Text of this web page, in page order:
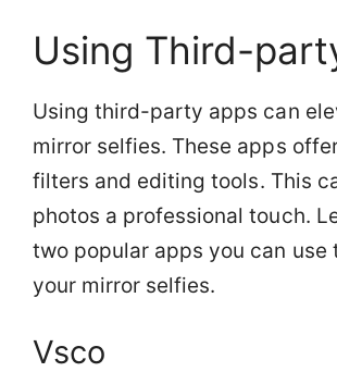
Using Third-
Using third-party apps can
mirror selfies. These apps
filters and editing tools. This
photos a professional touch.
two popular apps you can use
your mirror selfies.
Vsco